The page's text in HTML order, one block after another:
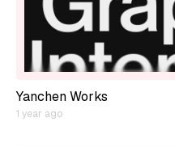
Yanchen Works
1 year ago